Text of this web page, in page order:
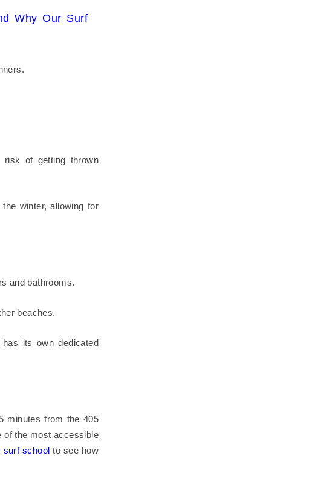
Why Our Surf
risk of getting thrown
winter, allowing for
and bathrooms.
beaches.
its own dedicated
minutes from the 405
of the most accessible
surf school to see how